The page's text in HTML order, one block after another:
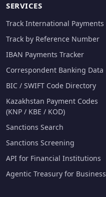
SERVICES
Track International Payments
Track by Reference Number
IBAN Payments Tracker
Correspondent Banking Data
BIC / SWIFT Code Directory
Kazakhstan Payment Codes
(KNP / KBE / KOD)
Sanctions Search
Sanctions Screening
API for Financial Institutions
Agentic Treasury for Business